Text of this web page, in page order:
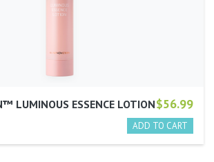
$56.99
LUMINOUS ESSENCE LOTION